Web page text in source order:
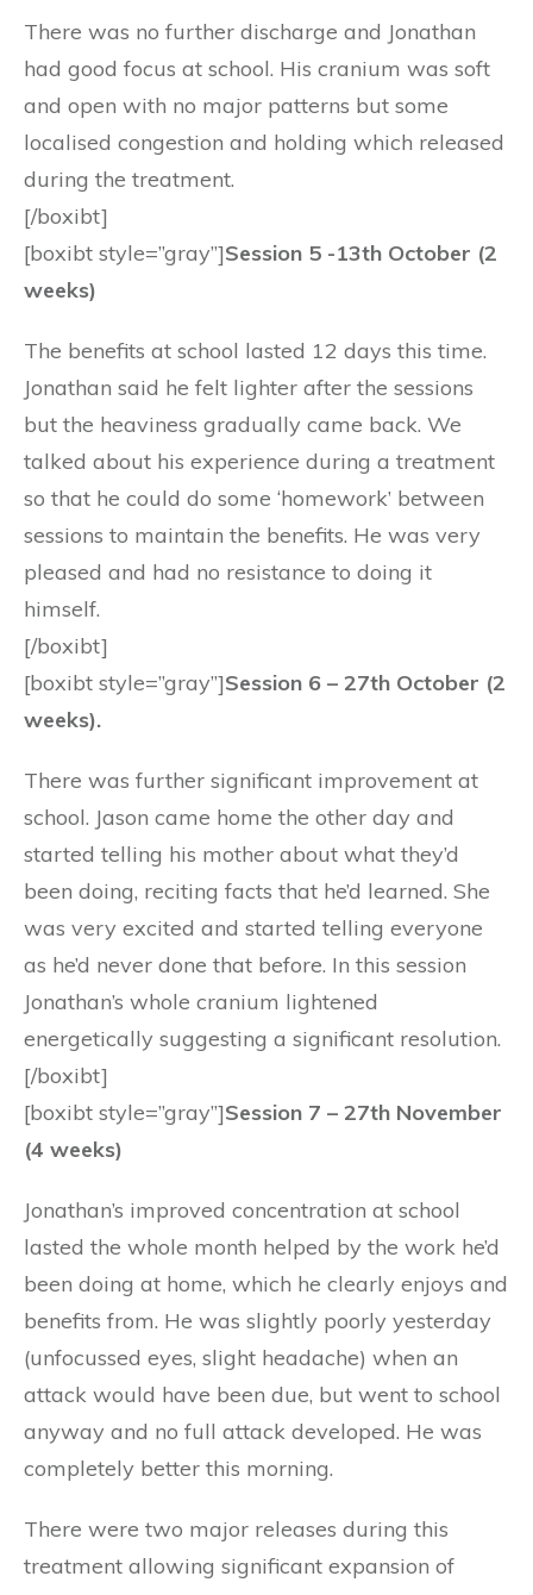
There was no further discharge and Jonathan
had good focus at school. His cranium was soft
and open with no major patterns but some
localised congestion and holding which released
during the treatment.
[/boxibt]
[boxibt style=”gray”]Session 5 -13th October (2
weeks)
The benefits at school lasted 12 days this time.
Jonathan said he felt lighter after the sessions
but the heaviness gradually came back. We
talked about his experience during a treatment
so that he could do some ‘homework’ between
sessions to maintain the benefits. He was very
pleased and had no resistance to doing it
himself.
[/boxibt]
[boxibt style=”gray”]Session 6 – 27th October (2
weeks).
There was further significant improvement at
school. Jason came home the other day and
started telling his mother about what they’d
been doing, reciting facts that he’d learned. She
was very excited and started telling everyone
as he’d never done that before. In this session
Jonathan’s whole cranium lightened
energetically suggesting a significant resolution.
[/boxibt]
[boxibt style=”gray”]Session 7 – 27th November
(4 weeks)
Jonathan’s improved concentration at school
lasted the whole month helped by the work he’d
been doing at home, which he clearly enjoys and
benefits from. He was slightly poorly yesterday
(unfocussed eyes, slight headache) when an
attack would have been due, but went to school
anyway and no full attack developed. He was
completely better this morning.
There were two major releases during this
treatment allowing significant expansion of